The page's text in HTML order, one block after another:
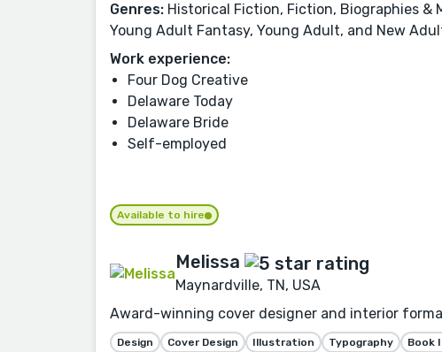
Genres: Historical Fiction, Fiction, Biographies &
Young Adult Fantasy, Young Adult, and New
Work experience:
Four Dog Creative
Delaware Today
Delaware Bride
Self-employed
Available to hire
Melissa
Maynardville, TN, USA
Award-winning cover designer and interior
Design Cover Design Illustration Typography Book